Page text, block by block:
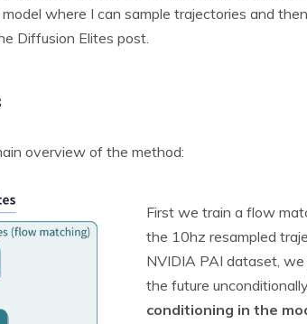
where I can sample trajectories and
Diffusion Elites post.
overview of the method:
First we train a flow
the 10hz resampled
NVIDIA PAI dataset,
the future
conditioning in the